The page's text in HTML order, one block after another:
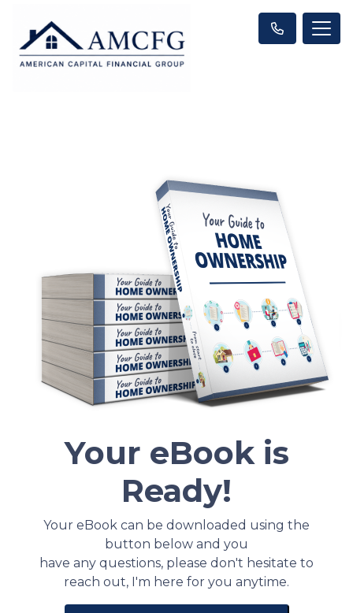
Your eBook is
Ready!
Your eBook can be downloaded using the
button below and you
have any questions, please don't hesitate to
reach out, I'm here for you anytime.